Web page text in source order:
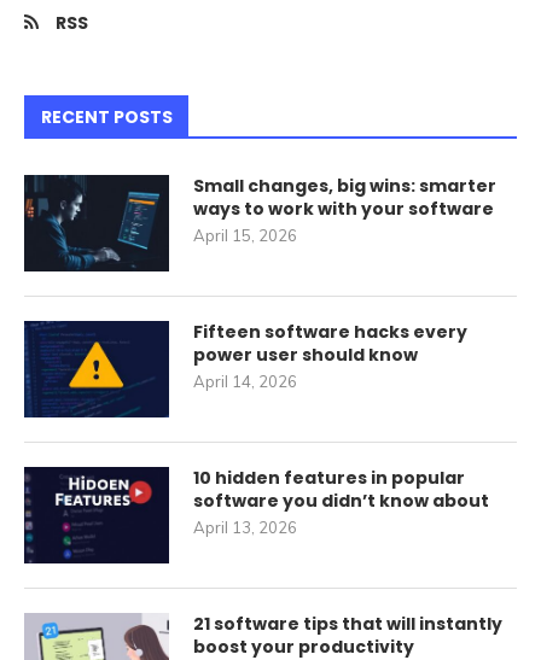
RSS
RECENT POSTS
Small changes, big wins: smarter
ways to work with your software
April 15, 2026
Fifteen software hacks every
power user should know
April 14, 2026
10 hidden features in popular
software you didn’t know about
April 13, 2026
21 software tips that will instantly
boost your productivity